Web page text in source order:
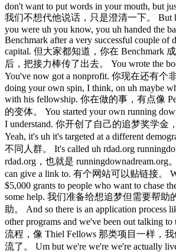
don't want to put words in your mouth, but
我们不想代他说话，只是澄清一下。 But
you were uh you know, you uh handed the
Benchmark after a very successful couple of
capital. 但大家都知道，你在 Benchmark
后，把接力棒传了出去。 You wrote the
You've now got a nonprofit. 你现在还有个
doing your own spin, I think, on uh maybe
with his fellowship. 你在做的事，有点像
的变体。 You started your own running
I understand. 你开创了自己的追梦奖学金
Yeah, it's uh it's targeted at a different
不同人群。 It's called uh rdad.org
rdad.org，也就是 runningdownadream.org
can give a link to. 有个网站可以贴链接。
$5,000 grants to people who want to chase
some help. 我们准备给想追梦但需要帮助
助。 And so there is an application process
other programs and we've been out talking
流程，像 Thiel Fellows 那类项目一样，
流了。 Um but we're we're we're actually